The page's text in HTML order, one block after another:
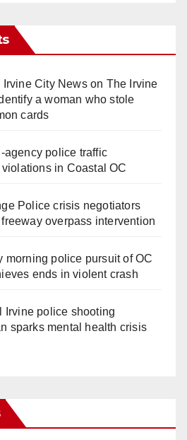
Irvine City Newson The Irvine
a woman who stole
cards
police traffic
in Coastal OC
Police crisis negotiators
overpass intervention
morning police pursuit of OC
ends in violent crash
Irvine police shooting
sparks mental health crisis